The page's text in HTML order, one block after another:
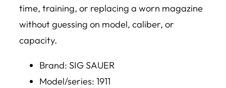
time, training, or replacing a worn magazine
without guessing on model, caliber, or
capacity.
Brand: SIG SAUER
Model/series: 1911